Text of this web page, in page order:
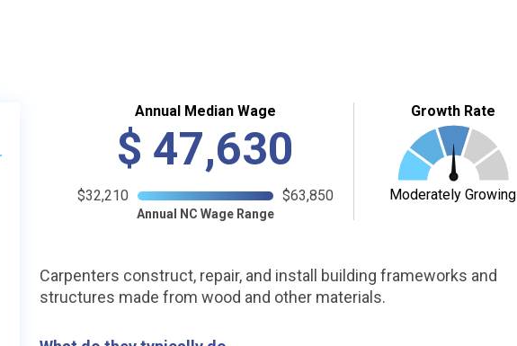
Annual Median Wage
$ 47,630
$32,210 $63,850
Annual NC Wage Range
Growth Rate
Moderately Growing
Carpenters construct, repair, and install building frameworks and
structures made from wood and other materials.